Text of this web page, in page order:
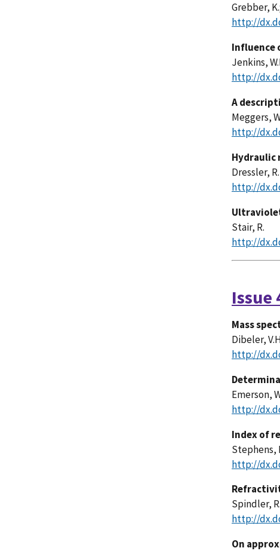
Grebber,
http://
Influence
Jenkins,
http://
A
Meggers,
http://
Hydraulic
Dressler,
http://
Stair, R.
http://
Issue
Mass
Dibeler,
http://
Emerson,
http://
Index of
Stephens,
http://
Spindler,
http://
On